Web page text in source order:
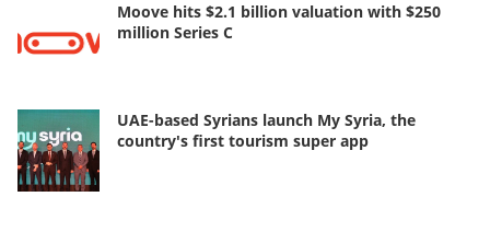
Moove hits $2.1 billion valuation with $250
million Series C
UAE-based Syrians launch My Syria, the
country's first tourism super app